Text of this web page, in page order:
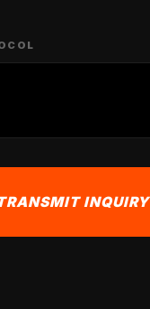
INQUIRY